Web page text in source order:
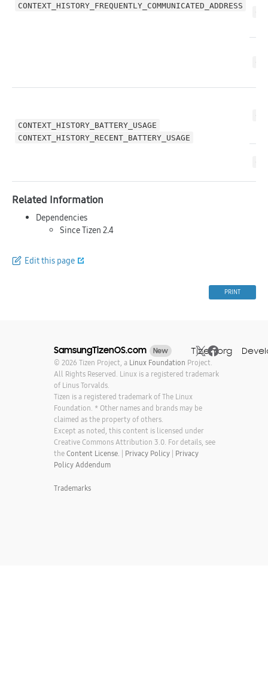
CONTEXT_HISTORY_FREQUENTLY_COMMUNICATED_ADDRESS
CONTEXT_HISTORY_BATTERY_USAGE
CONTEXT_HISTORY_RECENT_BATTERY_USAGE
Related Information
Dependencies
Since Tizen 2.4
Edit this page
PRINT
SamsungTizenOS.com New Tizen.org
© 2026 Tizen Project, a Linux Foundation Project.
All Rights Reserved. Linux is a registered trademark
of Linus Torvalds.
Tizen is a registered trademark of The Linux
Foundation. * Other names and brands may be
claimed as the property of others.
Except as noted, this content is licensed under
Creative Commons Attribution 3.0. For details, see
theContent License. | Privacy Policy| Privacy
Policy Addendum
Trademarks